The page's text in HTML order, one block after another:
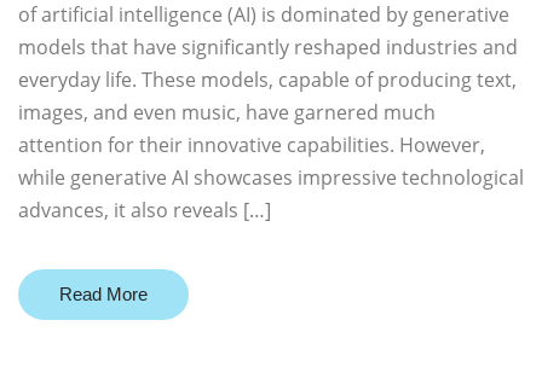
of artificial intelligence (AI) is dominated by generative
models that have significantly reshaped industries and
everyday life. These models, capable of producing text,
images, and even music, have garnered much
attention for their innovative capabilities. However,
while generative AI showcases impressive technological
advances, it also reveals […]
Read More